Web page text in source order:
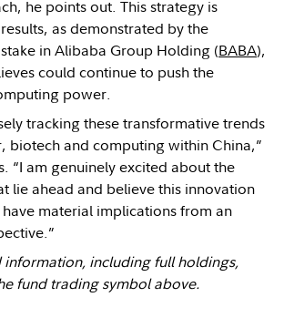
he points out. This strategy is
as demonstrated by the
in Alibaba Group Holding (BABA),
could continue to push the
power.
tracking these transformative trends
biotech and computing within China,”
“I am genuinely excited about the
lie ahead and believe this innovation
material implications from an
information, including full holdings,
fund trading symbol above.